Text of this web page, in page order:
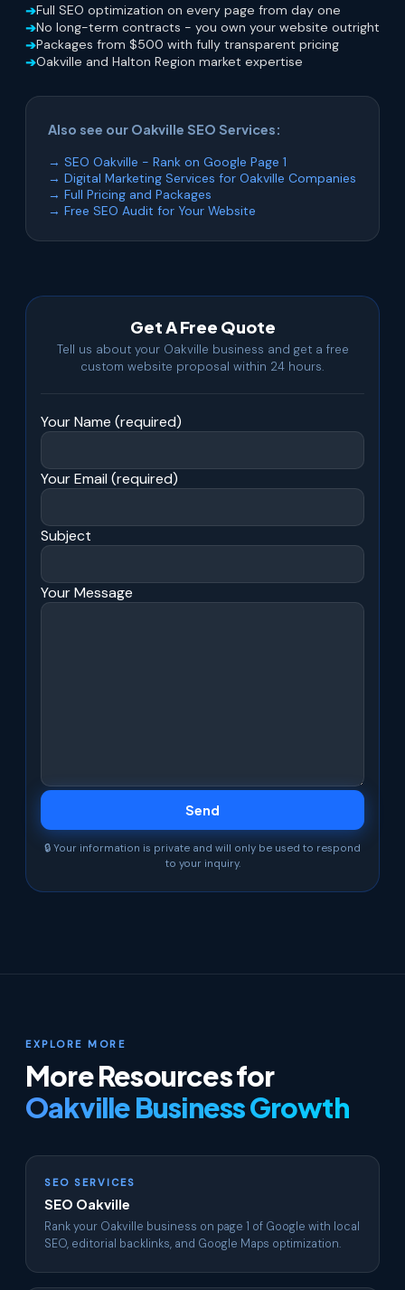
Full SEO optimization on every page from day one
No long-term contracts - you own your website outright
Packages from $500 with fully transparent pricing
Oakville and Halton Region market expertise
Also see our Oakville SEO Services:
→ SEO Oakville - Rank on Google Page 1
→ Digital Marketing Services for Oakville Companies
→ Full Pricing and Packages
→ Free SEO Audit for Your Website
Get A Free Quote
Tell us about your Oakville business and get a free
custom website proposal within 24 hours.
Your Name (required)
Your Email (required)
Subject
Your Message
🔒 Your information is private and will only be used to respond
to your inquiry.
EXPLORE MORE
More Resources for
Oakville Business Growth
SEO SERVICES
SEO Oakville
Rank your Oakville business on page 1 of Google with local
SEO, editorial backlinks, and Google Maps optimization.